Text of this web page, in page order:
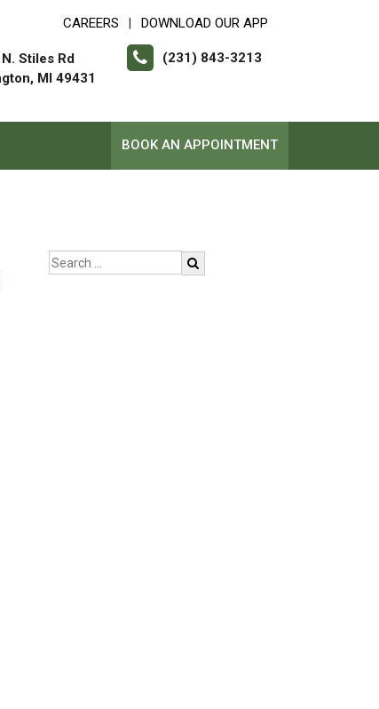
CAREERS DOWNLOAD OUR APP
Stiles Rd
MI 49431
(231) 843-3213
BOOK AN APPOINTMENT